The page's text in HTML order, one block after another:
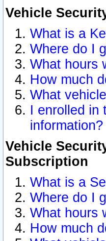
Vehicle
What is a
Where do I
What hours
How much
What
I enrolled in
information?
Vehicle
Subscription
What is a
Where do I
What hours
How much